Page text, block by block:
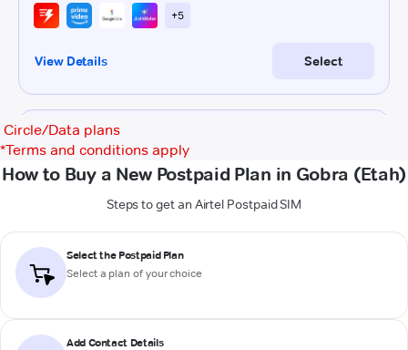
Circle/Data plans
*Terms and conditions apply
How to Buy a New Postpaid Plan in Gobra (Etah)
Steps to get an Airtel Postpaid SIM
Select the Postpaid Plan
Select a plan of your choice
Add Contact Details